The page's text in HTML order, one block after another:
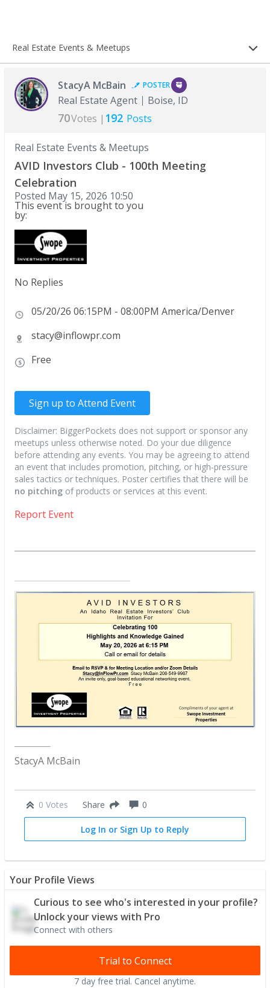
Real Estate Events & Meetups
StacyA McBain POSTER
Real Estate Agent Boise, ID
70Votes | 192 Posts
Real Estate Events & Meetups
AVID Investors Club - 100th Meeting
Celebration
Posted May 15, 2026 10:50
This event is brought to you
by:
No Replies
05/20/26 06:15PM - 08:00PM America/Denver
stacy@inflowpr.com
Free
Sign up to Attend Event
Disclaimer: BiggerPockets does not support or sponsor any
meetups unless otherwise noted. Do your due diligence
before attending any events. You may be agreeing to attend
an event that includes promotion, pitching, or high-pressure
sales tactics or techniques. Poster certifies that there will be
no pitching of products or services at this event.
Report Event
StacyA McBain
0 Votes Share 0
Log In or Sign Up to Reply
Your Profile Views
Curious to see who's interested in your profile?
Unlock your views with Pro
Connect with others
Trial to Connect
7 day free trial. Cancel anytime.